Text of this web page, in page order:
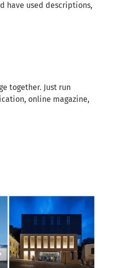
have used descriptions,
together. Just run
online magazine,